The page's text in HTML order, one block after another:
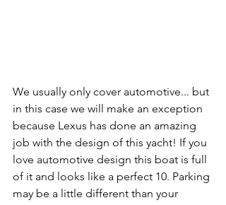
We usually only cover automotive... but
in this case we will make an exception
because Lexus has done an amazing
job with the design of this yacht! If you
love automotive design this boat is full
of it and looks like a perfect 10. Parking
may be a little different than your